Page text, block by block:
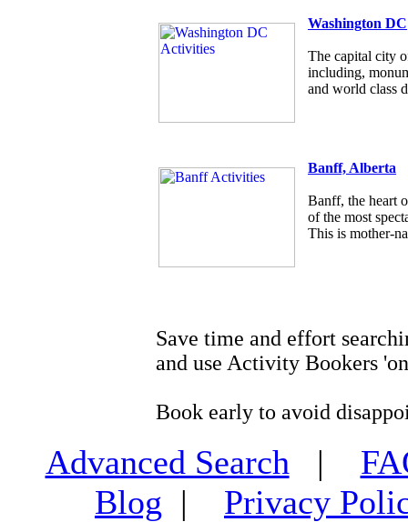
Washington DC
The capital city
including,
and world class
Banff, Alberta
Banff, the heart
of the most
This is mother-
Save time and effort
and use Activity Bookers
Book early to avoid
Advanced Search |
Blog | Privacy